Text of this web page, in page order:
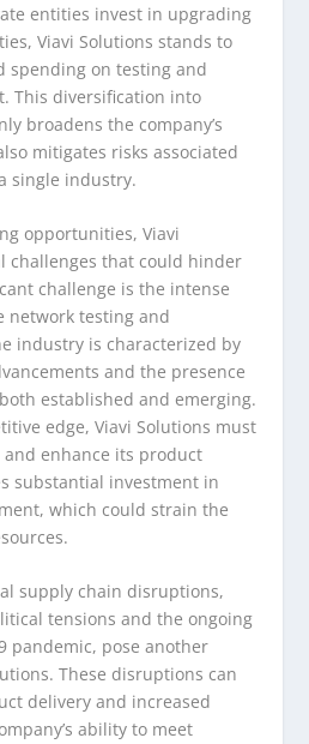
entities invest in upgrading
Viavi Solutions stands to
spending on testing and
This diversification into
broadens the company’s
mitigates risks associated
single industry.
opportunities, Viavi
challenges that could hinder
challenge is the intense
network testing and
industry is characterized by
and the presence
established and emerging.
edge, Viavi Solutions must
enhance its product
substantial investment in
which could strain the
supply chain disruptions,
tensions and the ongoing
pandemic, pose another
These disruptions can
delivery and increased
ability to meet